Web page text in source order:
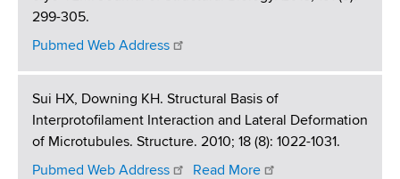
299-305.
Pubmed Web Address
Sui HX, Downing KH. Structural Basis of
Interprotofilament Interaction and Lateral Deformation
of Microtubules. Structure. 2010; 18 (8): 1022-1031.
Pubmed Web Address
Read More